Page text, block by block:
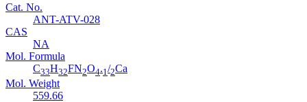
Cat. No.
ANT-ATV-028
CAS
NA
Mol. Formula
C33H32FN2O4.1 /2Ca
Mol. Weight
559.66